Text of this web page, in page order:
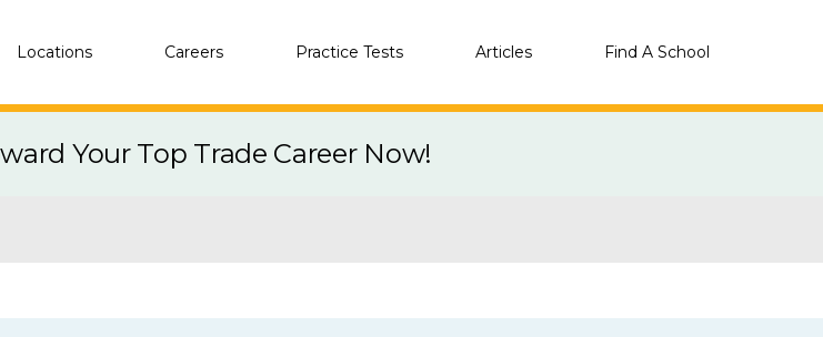
Locations Careers Practice Tests Articles Find A School
Your Top Trade Career Now!